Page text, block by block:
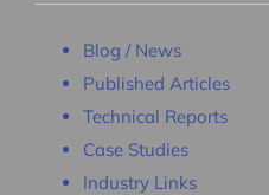
Blog / News
Published Articles
Technical Reports
Case Studies
Industry Links